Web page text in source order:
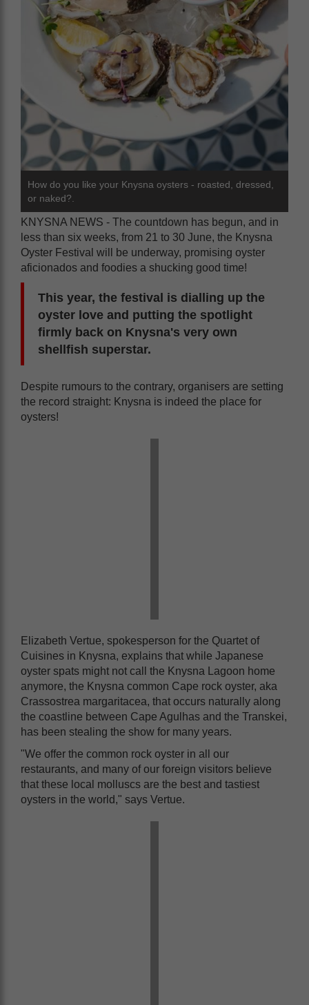
How do you like your Knysna oysters - roasted, dressed,
or naked?.
KNYSNA NEWS - The countdown has begun, and in
less than six weeks, from 21 to 30 June, the Knysna
Oyster Festival will be underway, promising oyster
aficionados and foodies a shucking good time!
This year, the festival is dialling up the
oyster love and putting the spotlight
firmly back on Knysna's very own
shellfish superstar.
Despite rumours to the contrary, organisers are setting
the record straight: Knysna is indeed the place for
oysters!
Elizabeth Vertue, spokesperson for the Quartet of
Cuisines in Knysna, explains that while Japanese
oyster spats might not call the Knysna Lagoon home
anymore, the Knysna common Cape rock oyster, aka
Crassostrea margaritacea, that occurs naturally along
the coastline between Cape Agulhas and the Transkei,
has been stealing the show for many years.
"We offer the common rock oyster in all our
restaurants, and many of our foreign visitors believe
that these local molluscs are the best and tastiest
oysters in the world," says Vertue.